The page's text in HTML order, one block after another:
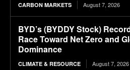
CARBON MARKETS August 7, 2026
BYD’s (BYDDY Stock)
Race Toward Net Zero and
Dominance
CLIMATE & RESOURCE August 7, 2026